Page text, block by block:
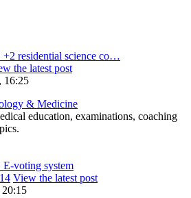
+2 residential science co…
the latest post
16:25
& Medicine
education, examinations, coaching
E-voting system
View the latest post